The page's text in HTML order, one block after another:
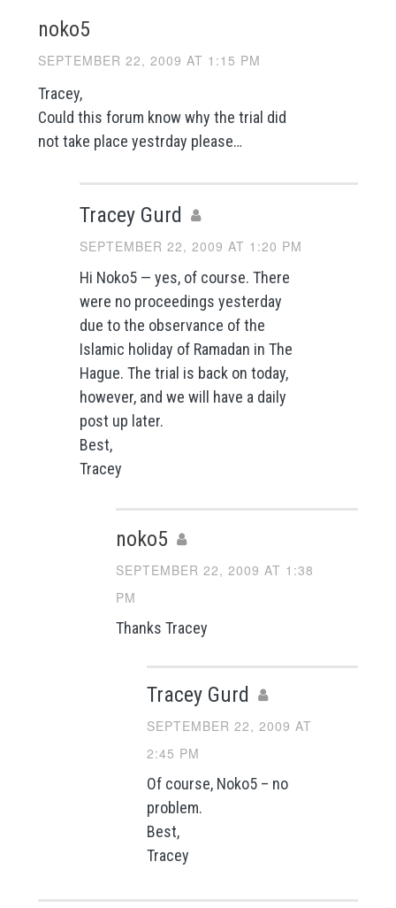
noko5
SEPTEMBER 22, 2009 AT 1:15 PM
Tracey,
Could this forum know why the trial did
not take place yestrday please…
Tracey Gurd
SEPTEMBER 22, 2009 AT 1:20 PM
Hi Noko5 — yes, of course. There
were no proceedings yesterday
due to the observance of the
Islamic holiday of Ramadan in The
Hague. The trial is back on today,
however, and we will have a daily
post up later.
Best,
Tracey
noko5
SEPTEMBER 22, 2009 AT 1:38
PM
Thanks Tracey
Tracey Gurd
SEPTEMBER 22, 2009 AT
2:45 PM
Of course, Noko5 – no
problem.
Best,
Tracey